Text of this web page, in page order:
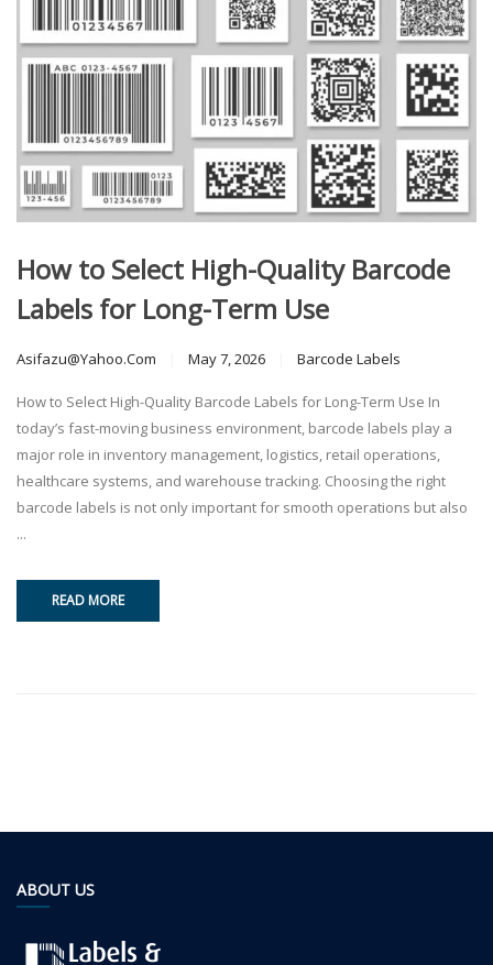
How to Select High-Quality Barcode
Labels for Long-Term Use
Asifazu@yahoo.com May 7, 2026 Barcode Labels
How to Select High-Quality Barcode Labels for Long-Term Use In
today’s fast-moving business environment, barcode labels play a
major role in inventory management, logistics, retail operations,
healthcare systems, and warehouse tracking. Choosing the right
barcode labels is not only important for smooth operations but also
...
READ MORE
ABOUT US